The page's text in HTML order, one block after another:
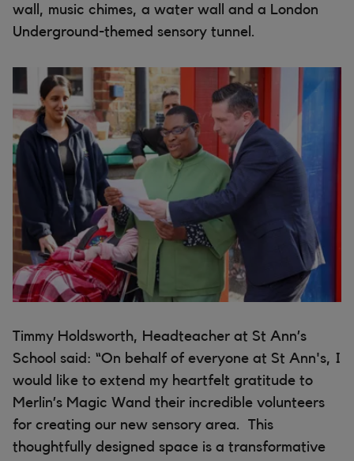
wall, music chimes, a water wall and a London
Underground-themed sensory tunnel.
Timmy Holdsworth, Headteacher at St Ann’s
School said: “On behalf of everyone at St Ann's, I
would like to extend my heartfelt gratitude to
Merlin’s Magic Wand their incredible volunteers
for creating our new sensory area. This
thoughtfully designed space is a transformative